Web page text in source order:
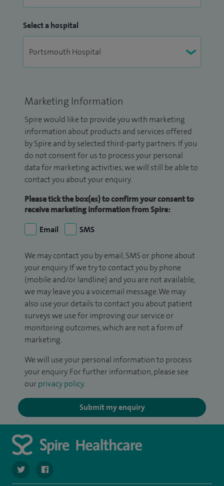
Select a hospital
Marketing Information
Spire would like to provide you with marketing
information about products and services offered
by Spire and by selected third-party partners. If you
do not consent for us to process your personal
data for marketing activities, we will still be able to
contact you about your enquiry.
Please tick the box(es) to confirm your consent to
receive marketing information from Spire:
Email
SMS
We may contact you by email, SMS or phone about
your enquiry. If we try to contact you by phone
(mobile and/or landline) and you are not available,
we may leave you a voicemail message. We may
also use your details to contact you about patient
surveys we use for improving our service or
monitoring outcomes, which are not a form of
marketing.
We will use your personal information to process
your enquiry. For further information, please see
our privacy policy.
Submit my enquiry
navigate to https://twitter.com/SpirePortsmouth
navigate to https://www.facebook.com/